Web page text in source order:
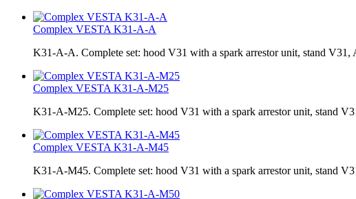
Complex VESTA K31-A-A
K31-A-A. Complete set: hood V31 with a spark arrestor unit, stand
Complex VESTA K31-A-M25
K31-A-M25. Complete set: hood V31 with a spark arrestor unit, stand
Complex VESTA K31-A-M45
K31-A-M45. Complete set: hood V31 with a spark arrestor unit, stand